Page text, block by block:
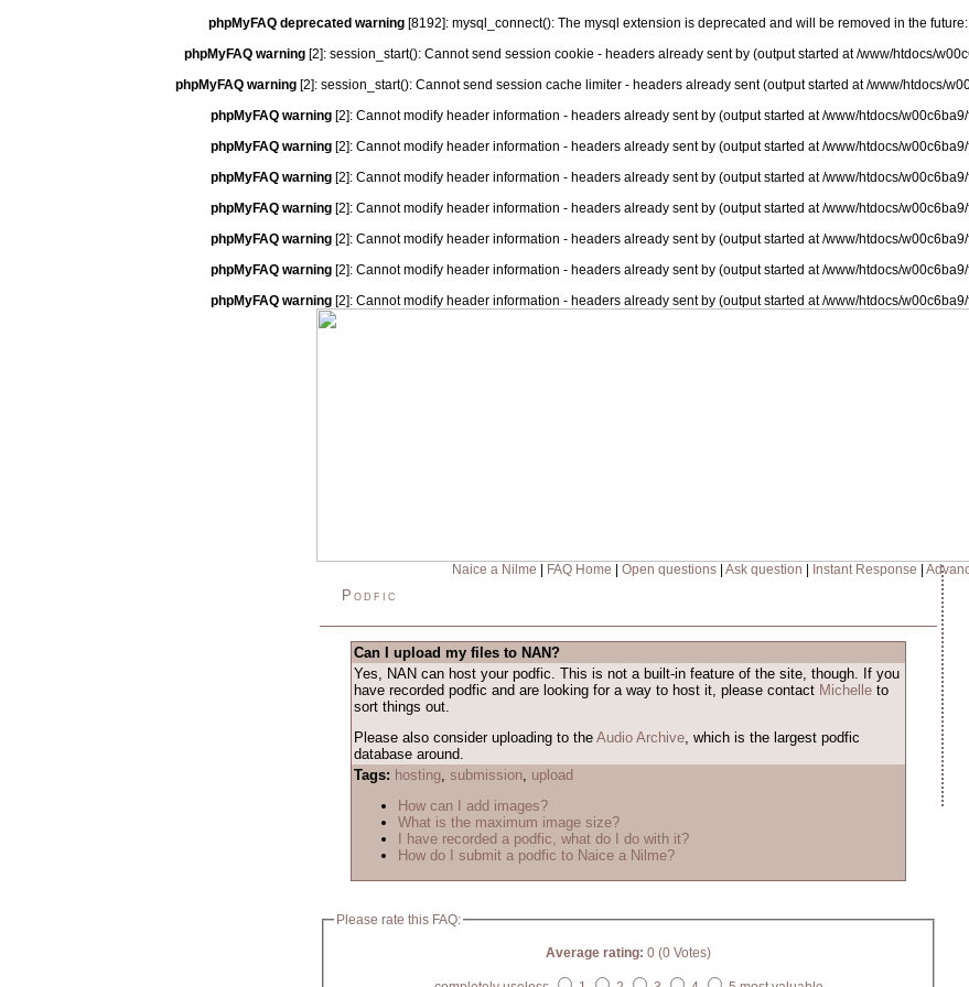
phpMyFAQ deprecated warning[8192]: mysql_connect(): The mysql extension is deprecated and will be removed in the
phpMyFAQ warning [2]: session_start(): Cannot send session cookie - headers already sent by (output started at /www/htdocs/
phpMyFAQ warning[2]: session_start(): Cannot send session cache limiter - headers already sent (output started at /www/htdocs/
phpMyFAQ warning [2]: Cannot modify header information - headers already sent by (output started at /www/htdocs/
phpMyFAQ warning [2]: Cannot modify header information - headers already sent by (output started at /www/htdocs/
phpMyFAQ warning [2]: Cannot modify header information - headers already sent by (output started at /www/htdocs/
phpMyFAQ warning [2]: Cannot modify header information - headers already sent by (output started at /www/htdocs/
phpMyFAQ warning [2]: Cannot modify header information - headers already sent by (output started at /www/htdocs/
phpMyFAQ warning [2]: Cannot modify header information - headers already sent by (output started at /www/htdocs/
phpMyFAQ warning [2]: Cannot modify header information - headers already sent by (output started at /www/htdocs/
Naice a Nilme FAQ Home Open questions| Ask question Instant Response
Podfic
Can I upload my files to NAN?
Yes, NAN can host your podfic. This is not a built-in feature of the site, though. If you
have recorded podfic and are looking for a way to host it, please contact Michelle to
sort things out.
Please also consider uploading to the Audio Archive, which is the largest podfic
database around.
Tags: hosting, submission, upload
How can I add images?
What is the maximum image size?
I have recorded a podfic, what do I do with it?
How do I submit a podfic to Naice a Nilme?
Please rate this FAQ:
Average rating: 0 (0 Votes)